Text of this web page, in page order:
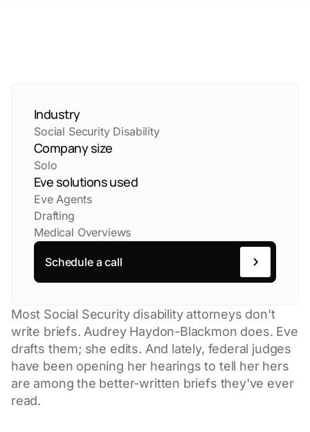
Industry
Social Security Disability
Company size
Solo
Eve solutions used
Eve Agents
Drafting
Medical Overviews
Schedule a call
Most Social Security disability attorneys don't
write briefs. Audrey Haydon-Blackmon does. Eve
drafts them; she edits. And lately, federal judges
have been opening her hearings to tell her hers
are among the better-written briefs they've ever
read.